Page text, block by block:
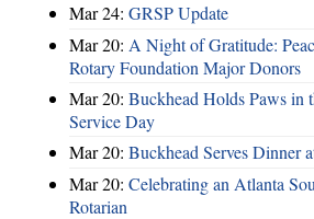
Mar 24: GRSP Update
Mar 20: A Night of Gratitude:
Rotary Foundation Major Donors
Mar 20: Buckhead Holds Paws in
Service Day
Mar 20: Buckhead Serves Dinner
Mar 20: Celebrating an Atlanta
Rotarian